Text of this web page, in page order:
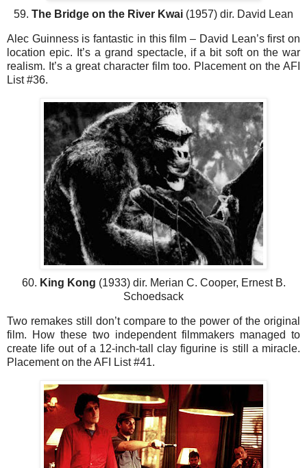
59. The Bridge on the River Kwai (1957) dir. David Lean
Alec Guinness is fantastic in this film – David Lean’s first on
location epic. It’s a grand spectacle, if a bit soft on the war
realism. It’s a great character film too. Placement on the AFI
List #36.
60. King Kong (1933) dir. Merian C. Cooper, Ernest B.
Schoedsack
Two remakes still don’t compare to the power of the original
film. How these two independent filmmakers managed to
create life out of a 12-inch-tall clay figurine is still a miracle.
Placement on the AFI List #41.